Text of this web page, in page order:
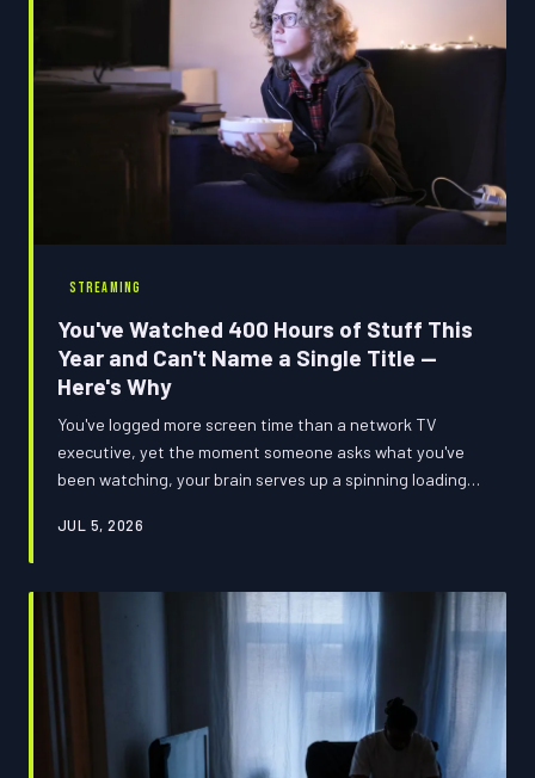
STREAMING
You've Watched 400 Hours of Stuff This
Year and Can't Name a Single Title —
Here's Why
You've logged more screen time than a network TV
executive, yet the moment someone asks what you've
been watching, your brain serves up a spinning loading
problem — it's a your-brain-is-completely-cooked
parts fascinating and mildly horrifying.
JUL 5, 2026